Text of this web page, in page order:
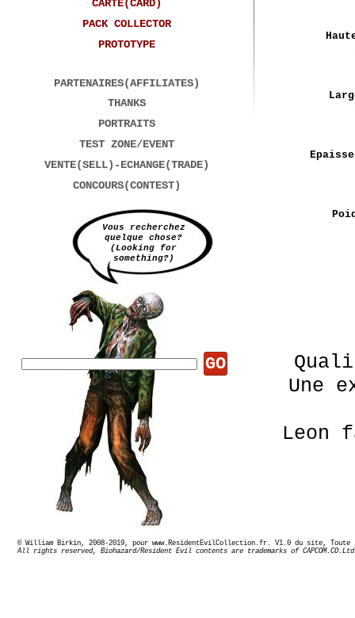
Une
Leon
CARTE(CARD)
PACK COLLECTOR
PROTOTYPE
Vous recherchez
quelque chose?
(Looking for
something?)
GO
PARTENAIRES(AFFILIATES)
THANKS
PORTRAITS
TEST ZONE/EVENT
VENTE(SELL)-ECHANGE(TRADE)
CONCOURS(CONTEST)
© William Birkin, 2008-2019, pour www.ResidentEvilCollection.fr. V1.0 du
All rights reserved, Biohazard/Resident Evil contents are trademarks of